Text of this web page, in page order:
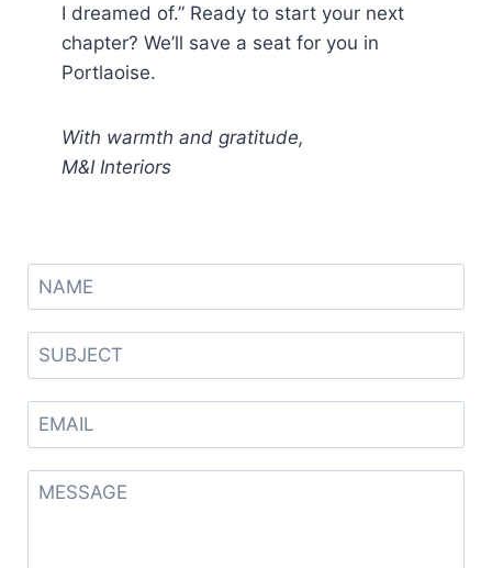
I dreamed of.” Ready to start your next
chapter? We’ll save a seat for you in
Portlaoise.
With warmth and gratitude,
M&I Interiors